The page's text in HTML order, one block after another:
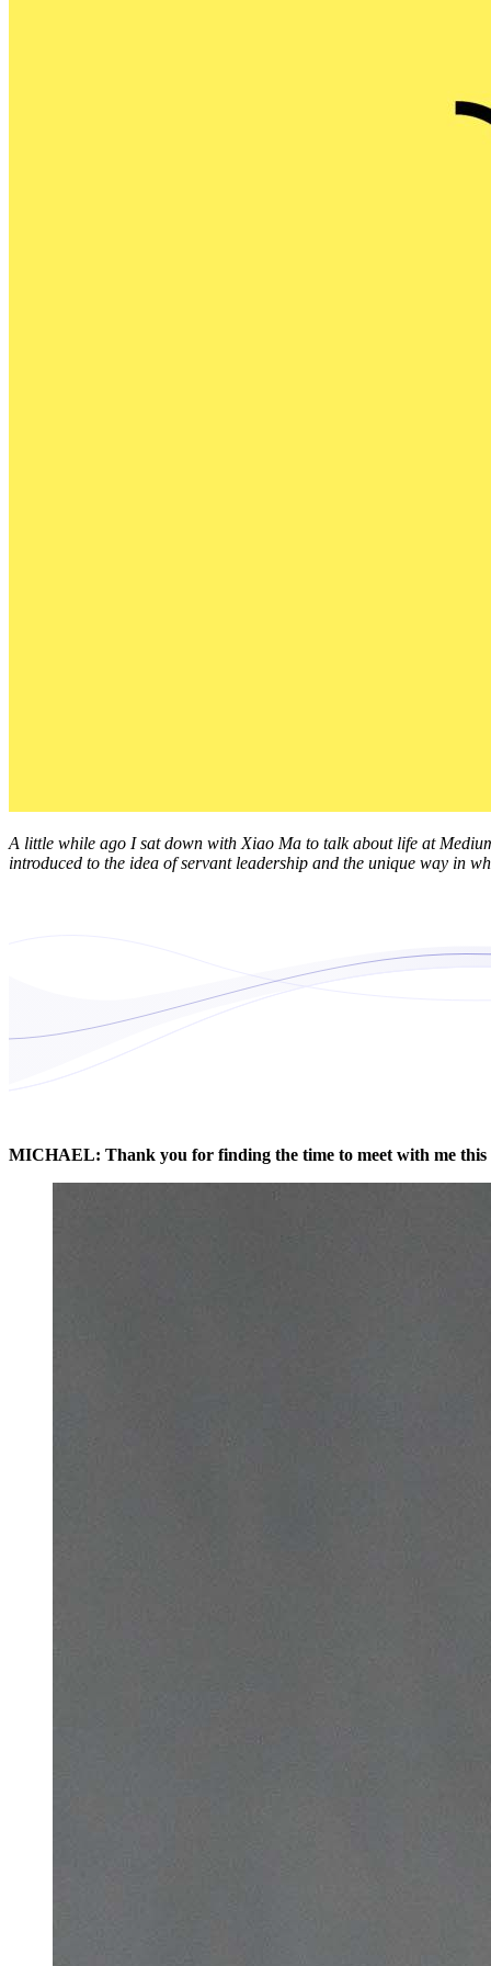
A little while ago I sat down with Xiao Ma to talk about life at
introduced to the idea of servant leadership and the unique way in
MICHAEL: Thank you for finding the time to meet with me this